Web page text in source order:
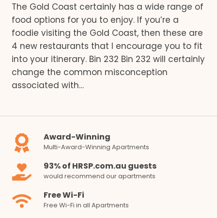
The Gold Coast certainly has a wide range of
food options for you to enjoy. If you’re a
foodie visiting the Gold Coast, then these are
4 new restaurants that I encourage you to fit
into your itinerary. Bin 232 Bin 232 will certainly
change the common misconception
associated with…
Award-Winning
Multi-Award-Winning Apartments
93% of HRSP.com.au guests
would recommend our apartments
Free Wi-Fi
Free Wi-Fi in all Apartments